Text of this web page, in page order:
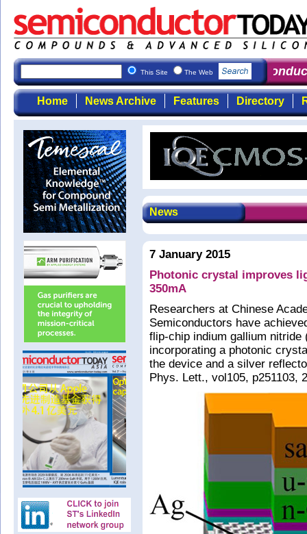
This Site The Web
Home News Archive Features Directory
News
7 January 2015
Photonic crystal improves
350mA
Researchers at Chinese
Semiconductors have
flip-chip indium gallium
incorporating a photonic
the device and a silver
Phys. Lett., vol105, p251103,